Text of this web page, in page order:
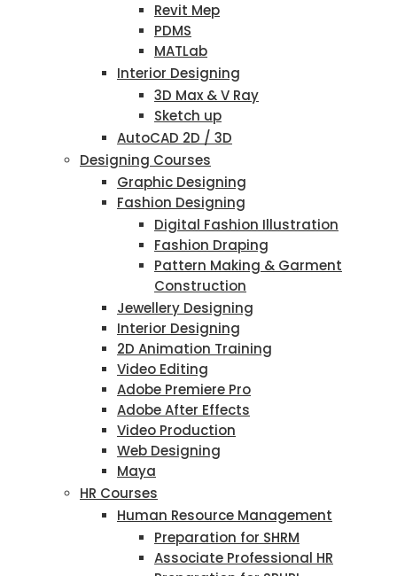
Revit Mep
PDMS
MATLab
Interior Designing
3D Max & V Ray
Sketch up
AutoCAD 2D / 3D
Designing Courses
Graphic Designing
Fashion Designing
Digital Fashion Illustration
Fashion Draping
Pattern Making & Garment
Construction
Jewellery Designing
Interior Designing
2D Animation Training
Video Editing
Adobe Premiere Pro
Adobe After Effects
Video Production
Web Designing
Maya
HR Courses
Human Resource Management
Preparation for SHRM
Associate Professional HR